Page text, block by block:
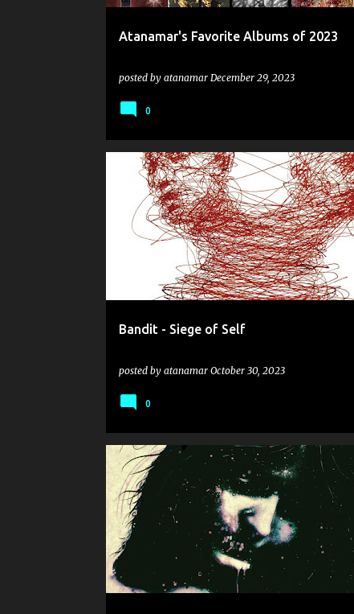
Atanamar's Favorite Albums of 2023
posted by atanamar December 29, 2023
0
Bandit - Siege of Self
posted by atanamar October 30, 2023
BANDIT GRINDCORE HUMAN REMAINS
0
GRINDCORE HARDCORE LANDMINE MARATHON
SLUDGE YEAR OF THE KNIFE